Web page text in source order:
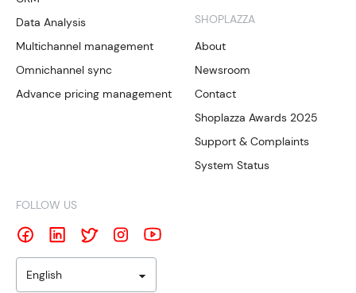
Data Analysis
Multichannel management
Omnichannel sync
Advance pricing management
SHOPLAZZA
About
Newsroom
Contact
Shoplazza Awards 2025
Support & Complaints
System Status
FOLLOW US
English